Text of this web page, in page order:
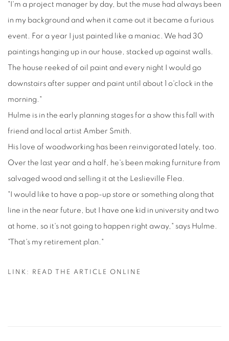
"I'm a project manager by day, but the muse had always been
in my background and when it came out it became a furious
event. For a year I just painted like a maniac. We had 30
paintings hanging up in our house, stacked up against walls.
The house reeked of oil paint and every night I would go
downstairs after supper and paint until about 1 o'clock in the
morning."
Hulme is in the early planning stages for a show this fall with
friend and local artist Amber Smith.
His love of woodworking has been reinvigorated lately, too.
Over the last year and a half, he's been making furniture from
salvaged wood and selling it at the Leslieville Flea.
"I would like to have a pop-up store or something along that
line in the near future, but I have one kid in university and two
at home, so it's not going to happen right away," says Hulme.
"That's my retirement plan."
LINK: READ THE ARTICLE ONLINE